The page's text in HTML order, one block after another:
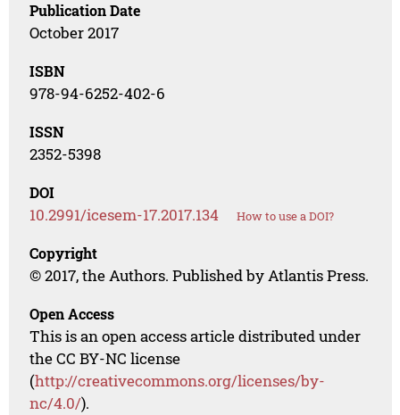
Publication Date
October 2017
ISBN
978-94-6252-402-6
ISSN
2352-5398
DOI
10.2991/icesem-17.2017.134 How to use a DOI?
Copyright
© 2017, the Authors. Published by Atlantis Press.
Open Access
This is an open access article distributed under
the CC BY-NC license
(http://creativecommons.org/licenses/by-
nc/4.0/).